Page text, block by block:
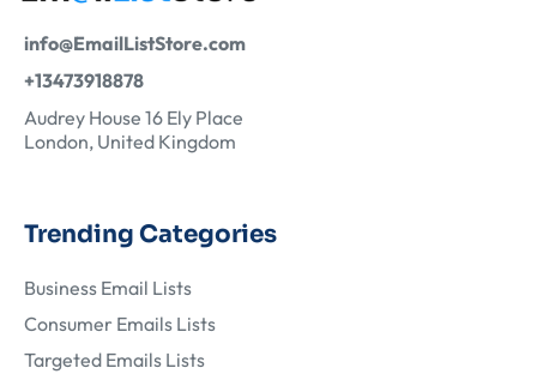
info@EmailListStore.com
+13473918878
Audrey House 16 Ely Place
London, United Kingdom
Trending Categories
Business Email Lists
Consumer Emails Lists
Targeted Emails Lists